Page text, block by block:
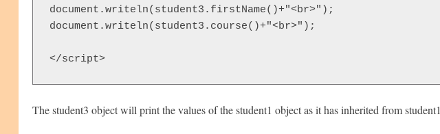
document.writeln(student3.firstName()+"<br>");
document.writeln(student3.course()+"<br>");
</script>
The student3 object will print the values of the student1 object as it has inherited from student1